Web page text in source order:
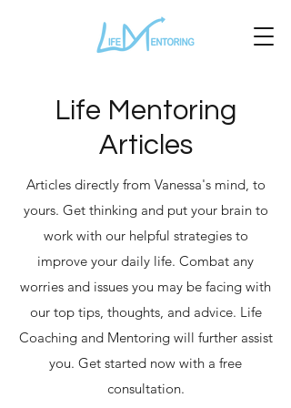
Life Mentoring
Articles
Articles directly from Vanessa's mind, to
yours. Get thinking and put your brain to
work with our helpful strategies to
improve your daily life. Combat any
worries and issues you may be facing with
our top tips, thoughts, and advice. Life
Coaching and Mentoring will further assist
you. Get started now with a free
consultation.